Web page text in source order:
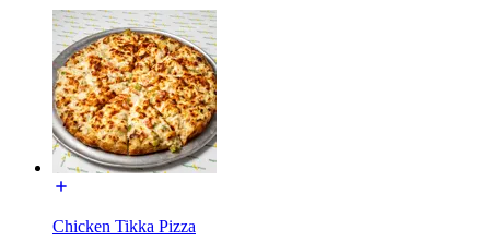
Chicken Tikka Pizza